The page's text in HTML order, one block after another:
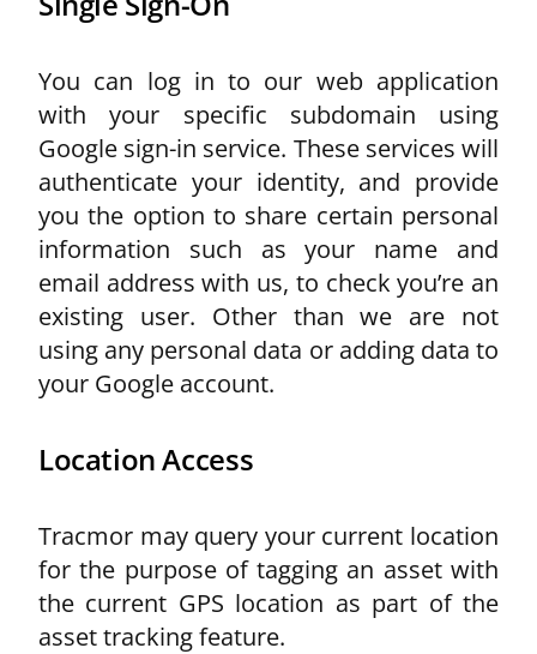
You can log in to our web application
with your specific subdomain using
Google sign-in service. These services will
authenticate your identity, and provide
you the option to share certain personal
information such as your name and
email address with us, to check you’re an
existing user. Other than we are not
using any personal data or adding data to
your Google account.
Location Access
Tracmor may query your current location
for the purpose of tagging an asset with
the current GPS location as part of the
asset tracking feature.